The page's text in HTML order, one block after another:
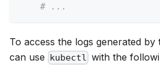
# ...
To access the logs generated
can use kubectl with the